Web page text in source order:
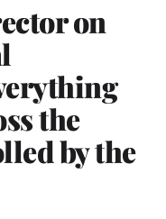
on
the
by the